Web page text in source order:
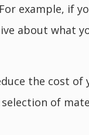
example, if
about what
the cost
of